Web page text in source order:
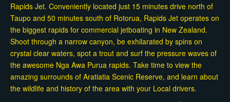
Rapids Jet. Conveniently located just 15 minutes drive north of
Taupo and 50 minutes south of Rotorua, Rapids Jet operates on
the biggest rapids for commercial jetboating in New Zealand.
Shoot through a narrow canyon, be exhilarated by spins on
crystal clear waters, spot a trout and surf the pressure waves of
the awesome Nga Awa Purua rapids. Take time to view the
amazing surrounds of Aratiatia Scenic Reserve, and learn about
the wildlife and history of the area with your Local drivers.